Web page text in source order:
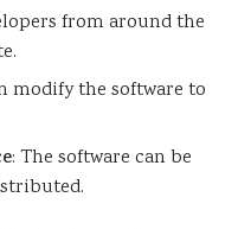
from around the
modify the software to
: The software can be